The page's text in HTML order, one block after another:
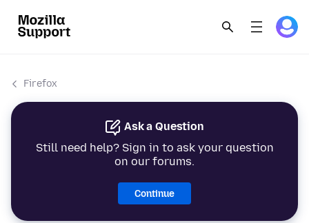
Firefox
Ask a Question
Still need help? Sign in to ask your question
on our forums.
Continue